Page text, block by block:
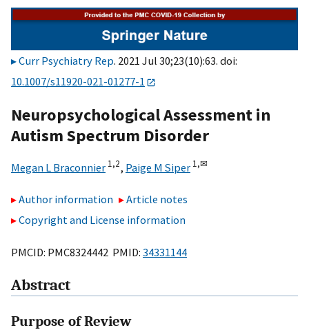
Curr Psychiatry Rep. 2021 Jul 30;23(10):63. doi:
10.1007/s11920-021-01277-1
Neuropsychological Assessment in
Autism Spectrum Disorder
Megan L Braconnier 1,2, Paige M Siper 1,✉
Author information
Article notes
Copyright and License information
PMCID: PMC8324442 PMID: 34331144
Abstract
Purpose of Review